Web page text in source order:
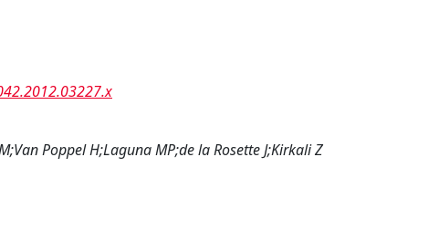
Poppel H;Laguna MP;de la Rosette J;Kirkali Z